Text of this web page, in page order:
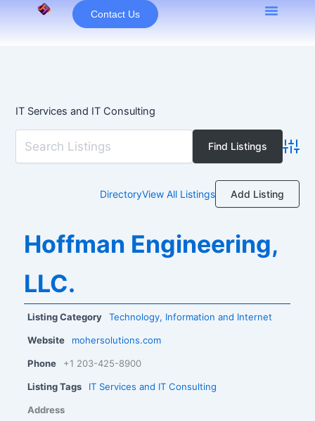
Contact Us
IT Services and IT Consulting
DirectoryView All Listings Add Listing
Hoffman Engineering,
LLC.
Listing Category Technology, Information and Internet
Website mohersolutions.com
Phone +1 203-425-8900
Listing Tags IT Services and IT Consulting
Address